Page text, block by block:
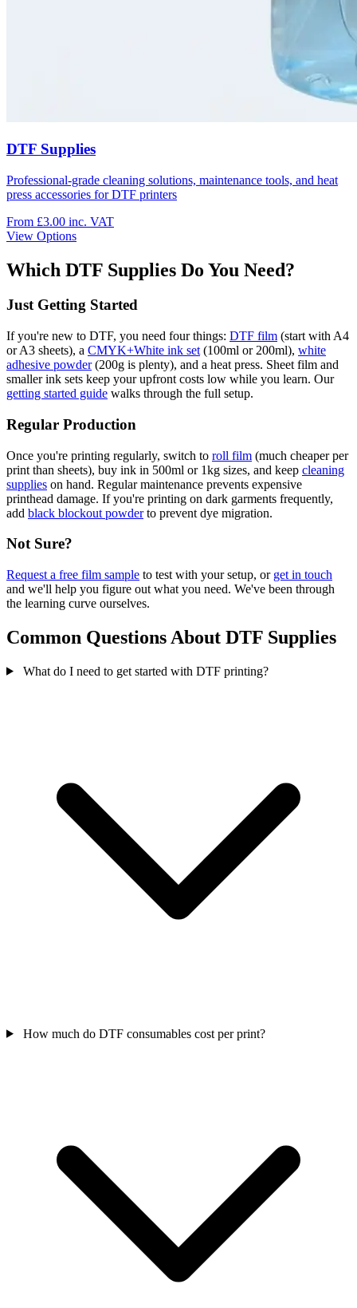
DTF Supplies
Professional-grade cleaning solutions, maintenance tools, and heat
press accessories for DTF printers
From £3.00 inc. VAT
View Options
Which DTF Supplies Do You Need?
Just Getting Started
If you're new to DTF, you need four things: DTF film (start with A4
or A3 sheets), a CMYK+White ink set (100ml or 200ml), white
adhesive powder(200g is plenty), and a heat press. Sheet film and
smaller ink sets keep your upfront costs low while you learn. Our
getting started guide walks through the full setup.
Regular Production
Once you're printing regularly, switch to roll film (much cheaper per
print than sheets), buy ink in 500ml or 1kg sizes, and keep cleaning
supplies on hand. Regular maintenance prevents expensive
printhead damage. If you're printing on dark garments frequently,
add black blockout powderto prevent dye migration.
Not Sure?
Request a free film sample to test with your setup, or get in touch
and we'll help you figure out what you need. We've been through
the learning curve ourselves.
Common Questions About DTF Supplies
What do I need to get started with DTF printing?
How much do DTF consumables cost per print?